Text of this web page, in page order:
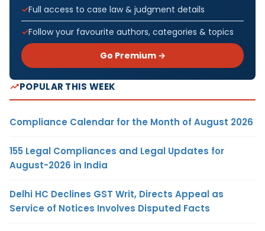
Full access to case law & judgment details
Follow your favourite authors, categories & topics
Go Premium →
POPULAR THIS WEEK
Compliance Calendar for the Month of August 2026
155 Legal Compliances and Legal Updates for
August-2026 in India
Delhi HC Declines GST Writ, Directs Appeal as
Service of Notices Involves Disputed Facts